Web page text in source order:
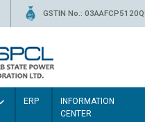
GSTIN No.:
ERP
INFORMATION
CENTER